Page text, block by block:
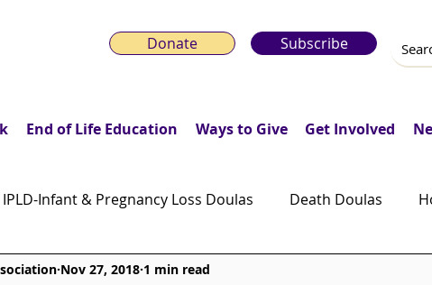
Donate Subscribe
End of Life Education Ways to Give Get Involved
IPLD-Infant & Pregnancy Loss Doulas Death Doulas
Motivation Stories
Nov 27, 2018 1 min read